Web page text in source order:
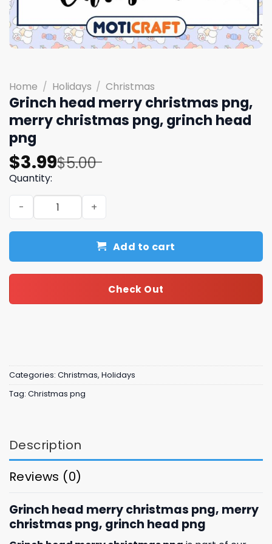
Home / Holidays / Christmas
Grinch head merry christmas png,
merry christmas png, grinch head
png
$5.00
Original
price
was:
$5.00.
$3.99
Current
price
is:
$3.99.
Quantity:
Grinch head merry christmas png, merry christmas
Add to cart
Check Out
Categories: Christmas, Holidays
Tag: Christmas png
Description
Reviews (0)
Grinch head merry christmas png, merry
christmas png, grinch head png